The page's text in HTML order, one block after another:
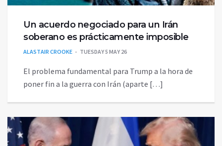
Un acuerdo negociado para un Irán
soberano es prácticamente imposible
ALASTAIR CROOKE TUESDAY 5 MAY 26
El problema fundamental para Trump a la hora de
poner fin a la guerra con Irán (aparte […]